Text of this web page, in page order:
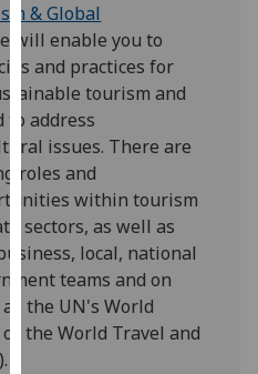
personalised
advertising
via
third
parties.
You
can
find
out
more
about
cookies
and
& Global
will enable you to
and practices for
tourism and
to address
issues. There are
roles and
within tourism
sectors, as well as
local, national
teams and on
the UN's World
the World Travel and